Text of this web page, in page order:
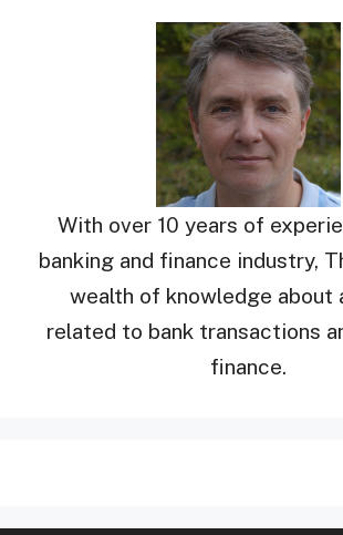
With over 10 years of
banking and finance industry,
wealth of knowledge about
related to bank transactions
finance.